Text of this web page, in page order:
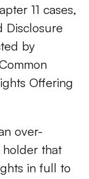
11 cases,
Disclosure
by
Offering
over-
that
in full to